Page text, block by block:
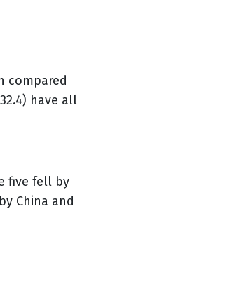
compared
have all
five fell by
China and